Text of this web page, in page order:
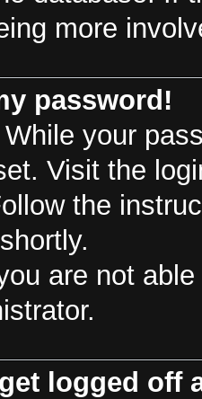
more
password!
While your
Visit the
the
are not
logged off